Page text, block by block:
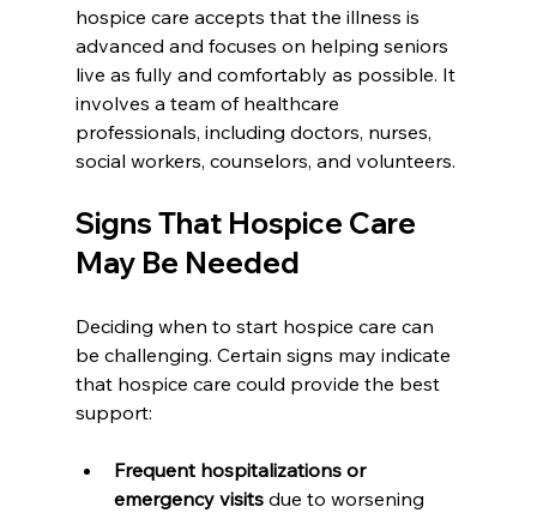
hospice care accepts that the illness is
advanced and focuses on helping seniors
live as fully and comfortably as possible. It
involves a team of healthcare
professionals, including doctors, nurses,
social workers, counselors, and volunteers.
Signs That Hospice Care
May Be Needed
Deciding when to start hospice care can
be challenging. Certain signs may indicate
that hospice care could provide the best
support:
Frequent hospitalizations or
emergency visits due to worsening